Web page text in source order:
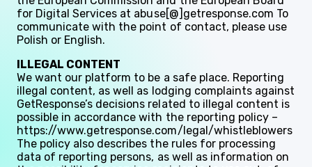
for Digital Services at abuse[@]getresponse.com To
communicate with the point of contact, please use
Polish or English.
ILLEGAL CONTENT
We want our platform to be a safe place. Reporting
illegal content, as well as lodging complaints against
GetResponse’s decisions related to illegal content is
possible in accordance with the reporting policy –
https://www.getresponse.com/legal/whistleblowers
The policy also describes the rules for processing
data of reporting persons, as well as information on